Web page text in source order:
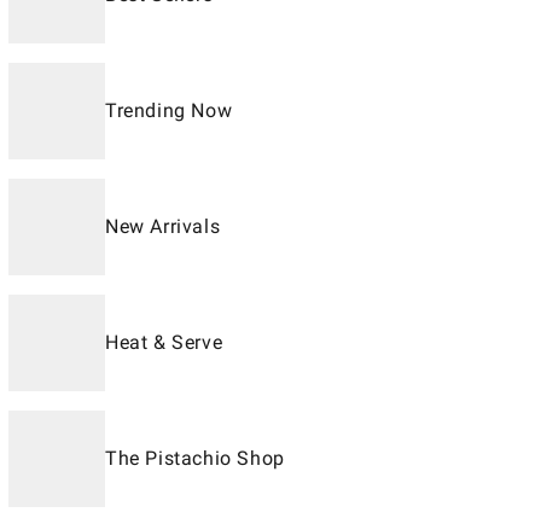
Trending Now
New Arrivals
Heat & Serve
The Pistachio Shop